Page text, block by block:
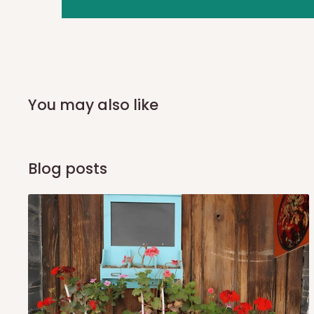
you and schedule a delivery time at your convenience.
Yes, subject to product availability, delivery location, and
To be considered for same-day delivery, orders should
delivery is currently available in selected areas, including:
Ikeja and its environs
Lekki, Victoria Island, Ikoyi and surrounding areas
Please note that our standard delivery schedule is
You may also like
Blog posts